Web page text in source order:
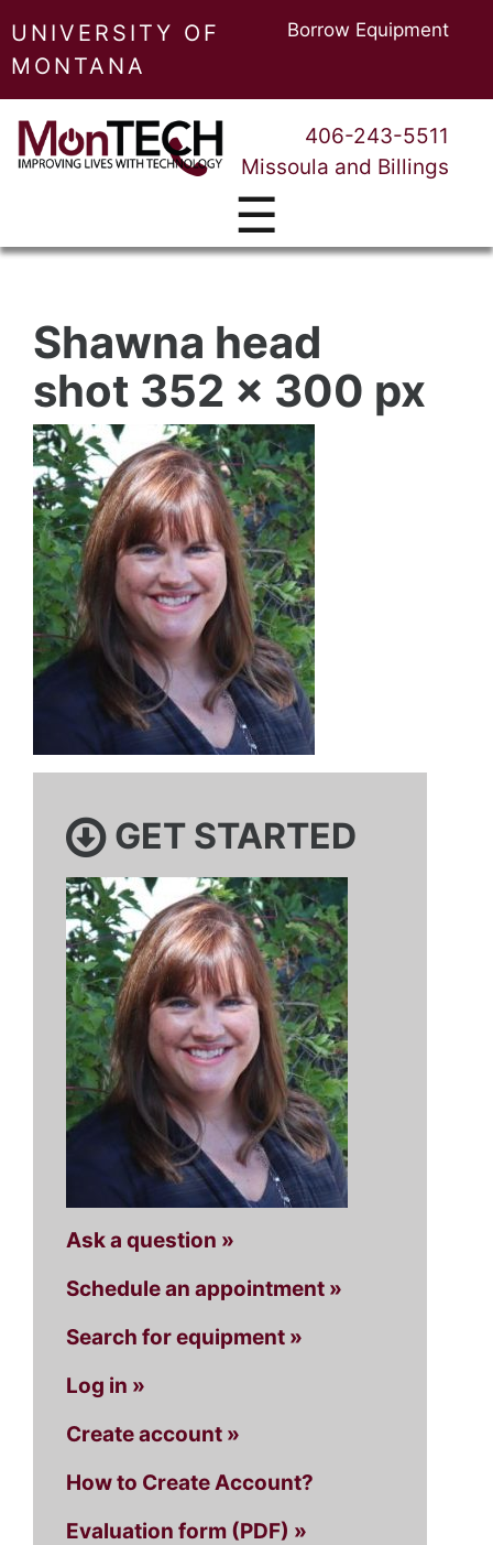
UNIVERSITY OF
MONTANA
Borrow Equipment
406-243-5511
Missoula and Billings
☰
Shawna head
shot 352 x 300 px
GET STARTED
Ask a question »
Schedule an appointment »
Search for equipment »
Log in »
Create account »
How to Create Account?
Evaluation form (PDF) »